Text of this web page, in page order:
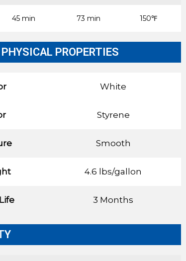
45 min 73 min 150℉
PROPERTIES
White
Styrene
Smooth
4.6 lbs/gallon
3 Months